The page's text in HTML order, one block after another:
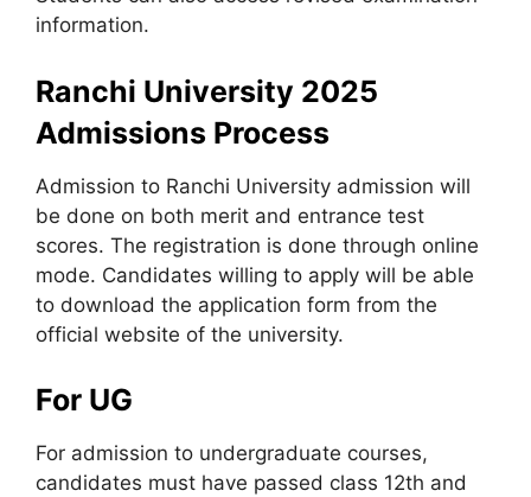
information.
Ranchi University 2025
Admissions Process
Admission to Ranchi University admission will
be done on both merit and entrance test
scores. The registration is done through online
mode. Candidates willing to apply will be able
to download the application form from the
official website of the university.
For UG
For admission to undergraduate courses,
candidates must have passed class 12th and